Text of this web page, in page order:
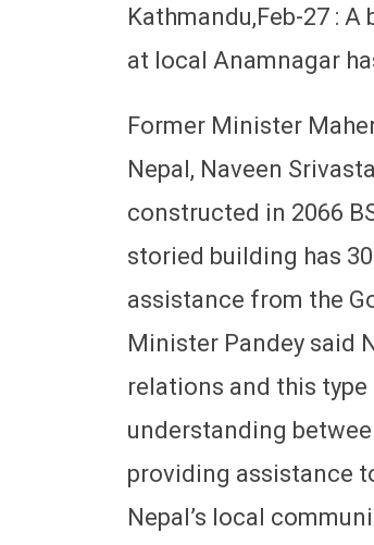
Kathmandu,Feb-27 :
at local Anamnagar
Former Minister
Nepal, Naveen
constructed in 2066
storied building has
assistance from the
Minister Pandey said
relations and this
understanding
providing assistance
Nepal’s local